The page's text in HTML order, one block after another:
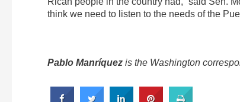
think we need to listen to the needs of the
Pablo Manríquez is the Washington